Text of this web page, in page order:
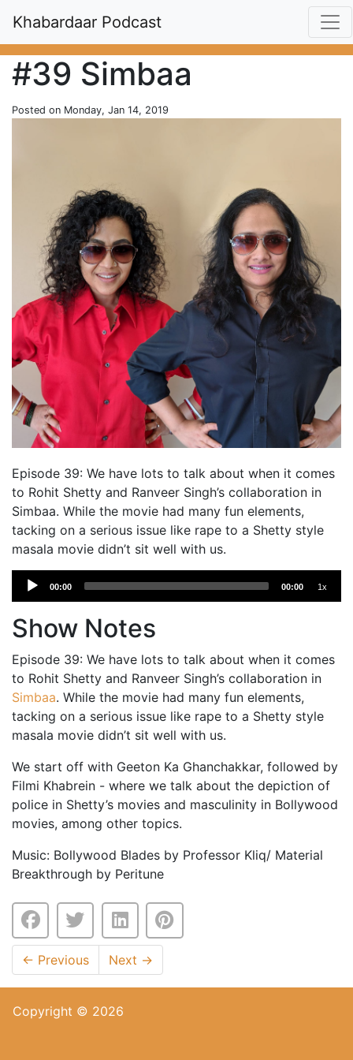
Khabardaar Podcast
#39 Simbaa
Posted on Monday, Jan 14, 2019
Episode 39: We have lots to talk about when it comes
to Rohit Shetty and Ranveer Singh’s collaboration in
Simbaa. While the movie had many fun elements,
tacking on a serious issue like rape to a Shetty style
masala movie didn’t sit well with us.
Audio
Player
00:00 00:00 1x
Show Notes
Episode 39: We have lots to talk about when it comes
to Rohit Shetty and Ranveer Singh’s collaboration in
Simbaa. While the movie had many fun elements,
tacking on a serious issue like rape to a Shetty style
masala movie didn’t sit well with us.
We start off with Geeton Ka Ghanchakkar, followed by
Filmi Khabrein - where we talk about the depiction of
police in Shetty’s movies and masculinity in Bollywood
movies, among other topics.
Music: Bollywood Blades by Professor Kliq/ Material
Breakthrough by Peritune
← Previous Next →
Copyright © 2026